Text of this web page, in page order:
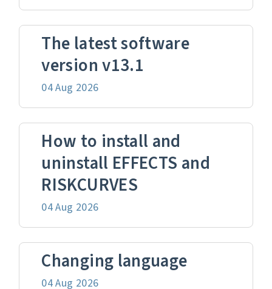
The latest software
version v13.1
04 Aug 2026
How to install and
uninstall EFFECTS and
RISKCURVES
04 Aug 2026
Changing language
04 Aug 2026